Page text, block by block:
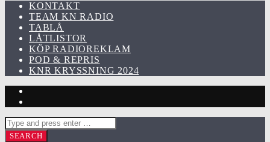
KONTAKT
TEAM KN RADIO
TABLÅ
LÅTLISTOR
KÖP RADIOREKLAM
POD & REPRIS
KNR KRYSSNING 2024